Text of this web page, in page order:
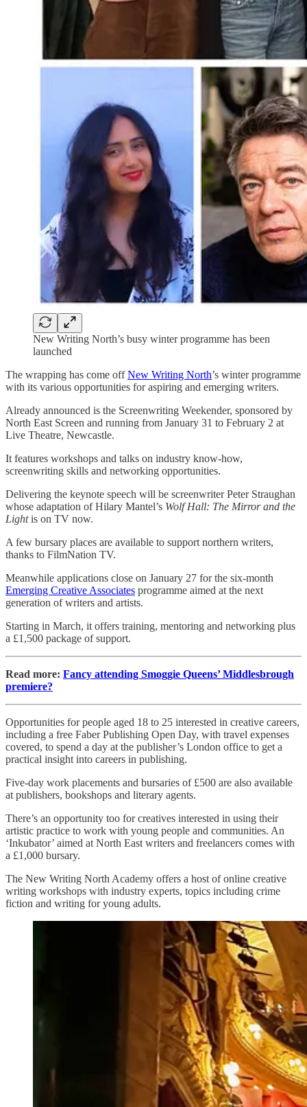
New Writing North’s busy winter programme has been
launched
The wrapping has come offNew Writing North’s winter programme
with its various opportunities for aspiring and emerging writers.
Already announced is the Screenwriting Weekender, sponsored by
North East Screen and running from January 31 to February 2 at
Live Theatre, Newcastle.
It features workshops and talks on industry know-how,
screenwriting skills and networking opportunities.
Delivering the keynote speech will be screenwriter Peter Straughan
whose adaptation of Hilary Mantel’s Wolf Hall: The Mirror and the
Lightis on TV now.
A few bursary places are available to support northern writers,
thanks to FilmNation TV.
Meanwhile applications close on January 27 for the six-month
Emerging Creative Associates programme aimed at the next
generation of writers and artists.
Starting in March, it offers training, mentoring and networking plus
a £1,500 package of support.
Read more: Fancy attending Smoggie Queens’ Middlesbrough
premiere?
Opportunities for people aged 18 to 25 interested in creative careers,
including a free Faber Publishing Open Day, with travel expenses
covered, to spend a day at the publisher’s London office to get a
practical insight into careers in publishing.
Five-day work placements and bursaries of £500 are also available
at publishers, bookshops and literary agents.
There’s an opportunity too for creatives interested in using their
artistic practice to work with young people and communities. An
‘Inkubator’ aimed at North East writers and freelancers comes with
a £1,000 bursary.
The New Writing North Academy offers a host of online creative
writing workshops with industry experts, topics including crime
fiction and writing for young adults.